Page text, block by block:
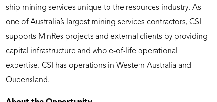
ship mining services unique to the resources industry. As
one of Australia’s largest mining services contractors, CSI
supports MinRes projects and external clients by providing
capital infrastructure and whole-of-life operational
expertise. CSI has operations in Western Australia and
Queensland.